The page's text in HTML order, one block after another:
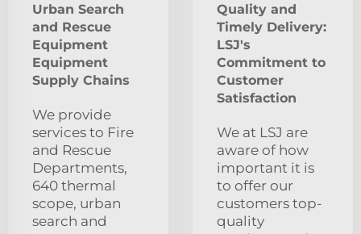
Urban Search
and Rescue
Equipment
Equipment
Supply Chains
We provide
services to Fire
and Rescue
Departments,
640 thermal
scope, urban
search and
Quality and
Timely Delivery:
LSJ's
Commitment to
Customer
Satisfaction
We at LSJ are
aware of how
important it is
to offer our
customers top-
quality